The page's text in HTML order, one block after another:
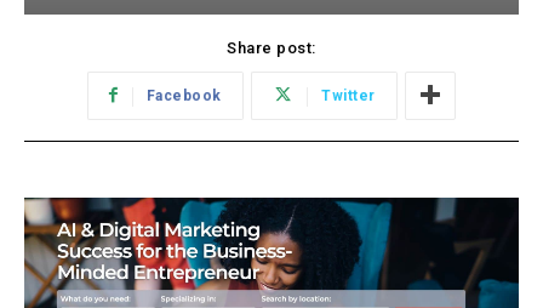
Share post:
Facebook Twitter